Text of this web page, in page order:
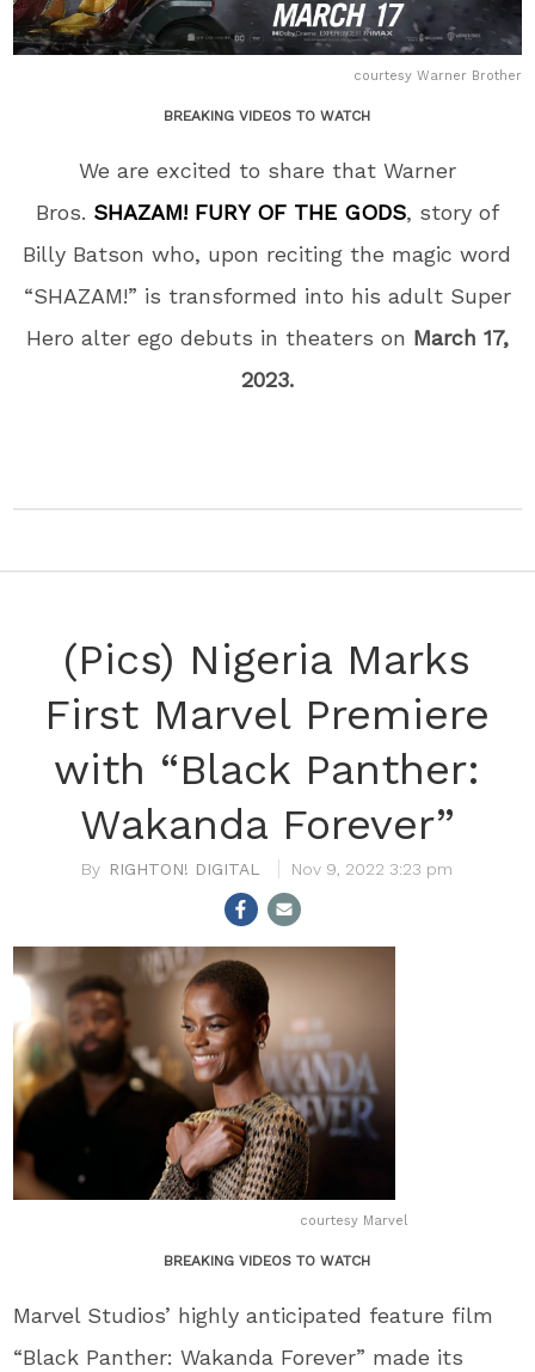
courtesy Warner Brother
BREAKING VIDEOS TO WATCH
We are excited to share that Warner
Bros. SHAZAM! FURY OF THE GODS, story of
Billy Batson who, upon reciting the magic word
“SHAZAM!” is transformed into his adult Super
Hero alter ego debuts in theaters on March 17,
2023.
(Pics) Nigeria Marks
First Marvel Premiere
with “Black Panther:
Wakanda Forever”
RIGHTON! DIGITAL Nov 9, 2022 3:23 pm
courtesy Marvel
BREAKING VIDEOS TO WATCH
Marvel Studios’ highly anticipated feature film
“Black Panther: Wakanda Forever” made its